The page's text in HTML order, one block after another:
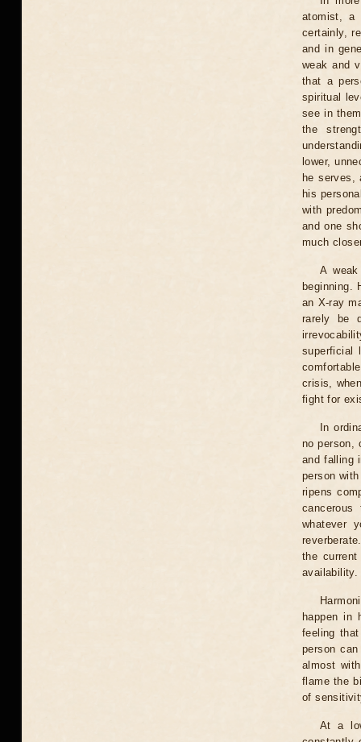
atomist, a
certainly,
and in
weak and
that a
spiritual
see in
the
lower,
he serves,
his
with
and one
much
A
beginning.
an X-ray
rarely be
superficial
crisis,
fight for
In
no person,
and falling
person
ripens
whatever
the
availability.
happen in
feeling
person
almost
flame the
of
At a